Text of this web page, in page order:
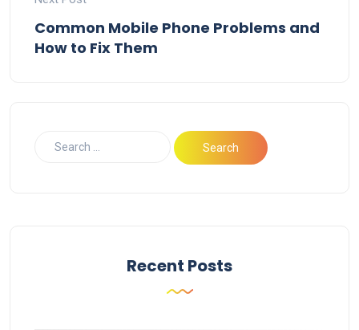
Common Mobile Phone Problems and
How to Fix Them
Recent Posts